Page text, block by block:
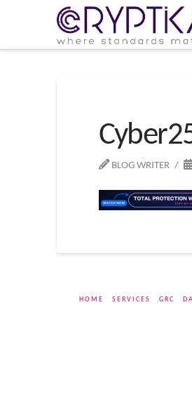
BLOG WRITER
HOME SERVICES GRC